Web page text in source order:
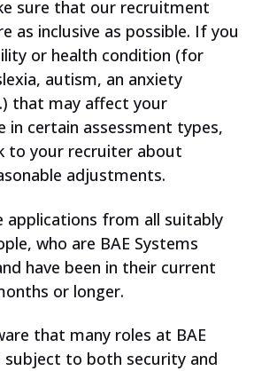
sure that our recruitment
as inclusive as possible. If you
or health condition (for
autism, an anxiety
.) that may affect your
in certain assessment types,
to your recruiter about
adjustments.
applications from all suitably
who are BAE Systems
have been in their current
or longer.
that many roles at BAE
subject to both security and